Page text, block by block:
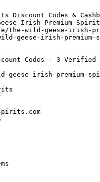
Codes &
Irish Premium
the-wild-geese-irish-
geese-irish-
Codes - 3 Verified
geese-irish-premium-